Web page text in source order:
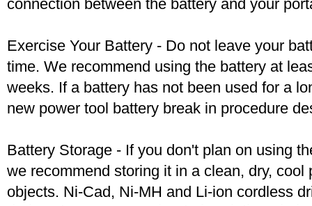
connection between the battery and your
Exercise Your Battery - Do not leave your
time. We recommend using the battery at
weeks. If a battery has not been used for a
new power tool battery break in procedure
Battery Storage - If you don't plan on using
we recommend storing it in a clean, dry,
objects. Ni-Cad, Ni-MH and Li-ion cordless